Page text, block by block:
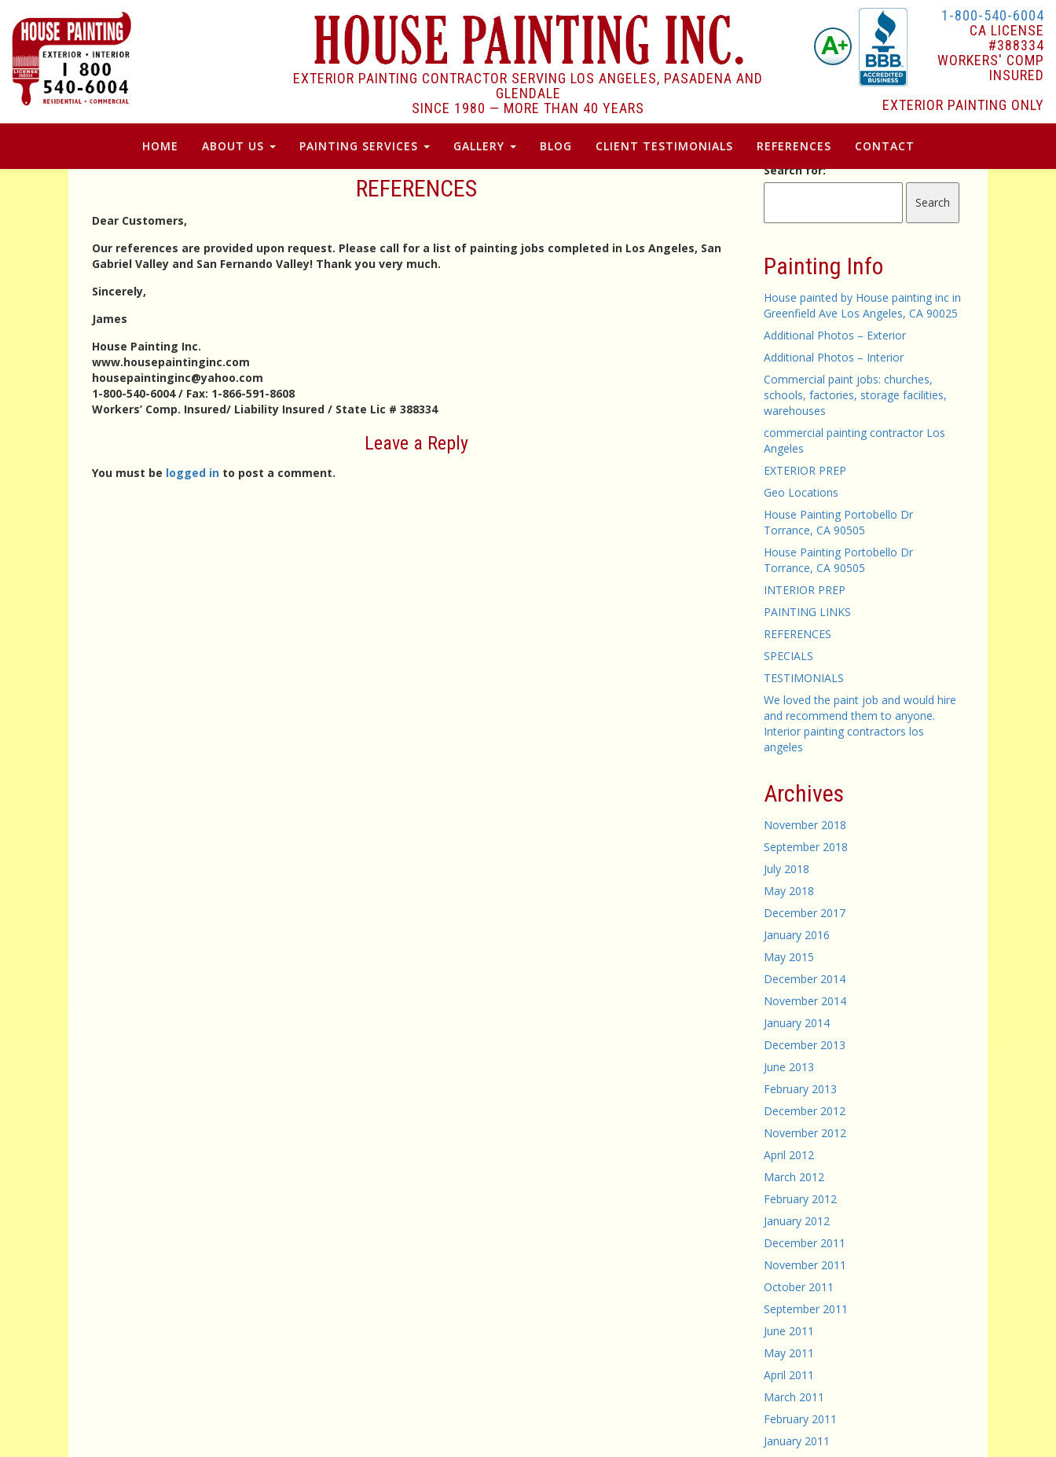
EXTERIOR PAINTING CONTRACTOR SERVING LOS ANGELES, PASADENA AND
GLENDALE
SINCE 1980 — MORE THAN 40 YEARS
1-800-540-6004
CA LICENSE
#388334
WORKERS' COMP
INSURED
EXTERIOR PAINTING ONLY
HOME ABOUT US PAINTING SERVICES GALLERY BLOG CLIENT TESTIMONIALS REFERENCES CONTACT
REFERENCES
Dear Customers,
Our references are provided upon request. Please call for a list of painting jobs completed in Los Angeles, San
Gabriel Valley and San Fernando Valley! Thank you very much.
Sincerely,
James
House Painting Inc.
www.housepaintinginc.com
housepaintinginc@yahoo.com
1-800-540-6004 / Fax: 1-866-591-8608
Workers’ Comp. Insured/ Liability Insured / State Lic # 388334
Leave a Reply
You must be logged in to post a comment.
Search for:
Painting Info
House painted by House painting inc in
Greenfield Ave Los Angeles, CA 90025
Additional Photos – Exterior
Additional Photos – Interior
Commercial paint jobs: churches,
schools, factories, storage facilities,
warehouses
commercial painting contractor Los
Angeles
EXTERIOR PREP
Geo Locations
House Painting Portobello Dr
Torrance, CA 90505
House Painting Portobello Dr
Torrance, CA 90505
INTERIOR PREP
PAINTING LINKS
REFERENCES
SPECIALS
TESTIMONIALS
We loved the paint job and would hire
and recommend them to anyone.
Interior painting contractors los
angeles
Archives
November 2018
September 2018
July 2018
May 2018
December 2017
January 2016
May 2015
December 2014
November 2014
January 2014
December 2013
June 2013
February 2013
December 2012
November 2012
April 2012
March 2012
February 2012
January 2012
December 2011
November 2011
October 2011
September 2011
June 2011
May 2011
April 2011
March 2011
February 2011
January 2011